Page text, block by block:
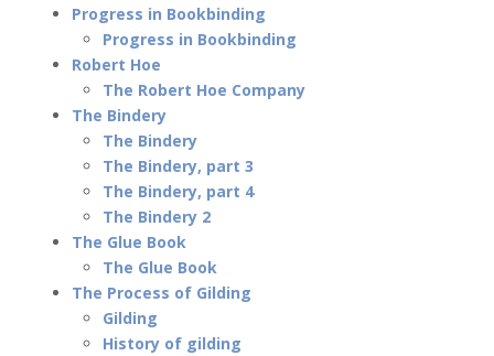
Progress in Bookbinding
Progress in Bookbinding
Robert Hoe
The Robert Hoe Company
The Bindery
The Bindery
The Bindery, part 3
The Bindery, part 4
The Bindery 2
The Glue Book
The Glue Book
The Process of Gilding
Gilding
History of gilding